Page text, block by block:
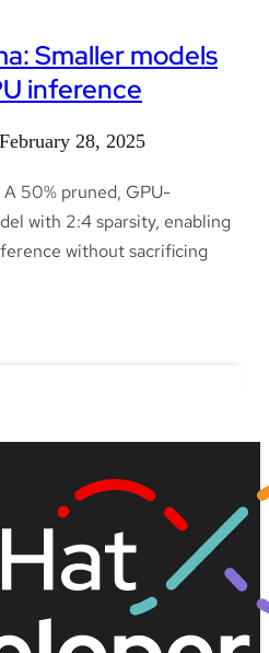
Smaller models
inference
February 28, 2025
50% pruned, GPU-
with 2:4 sparsity, enabling
without sacrificing